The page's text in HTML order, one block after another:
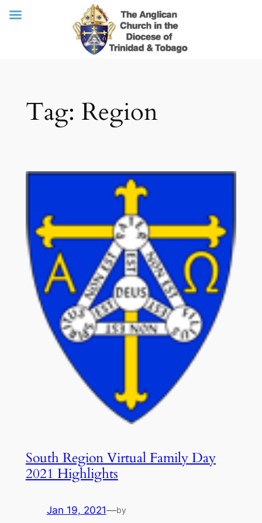
contentTag: Region
South Region Virtual Family Day
2021 Highlights
Jan 19, 2021—by